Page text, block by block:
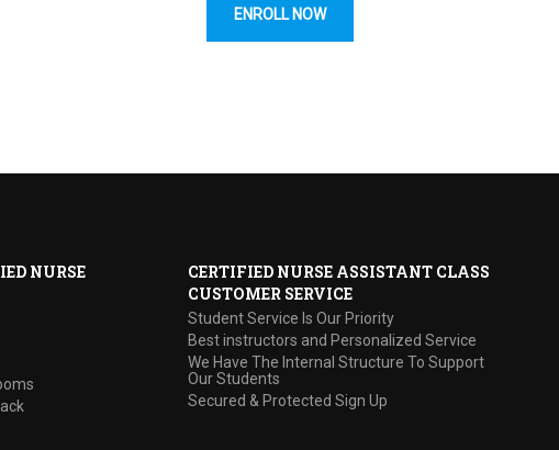
ENROLL NOW
NURSE
CERTIFIED NURSE ASSISTANT CLASS
CUSTOMER SERVICE
Student Service Is Our Priority
Best instructors and Personalized Service
We Have The Internal Structure To Support
Our Students
Secured & Protected Sign Up